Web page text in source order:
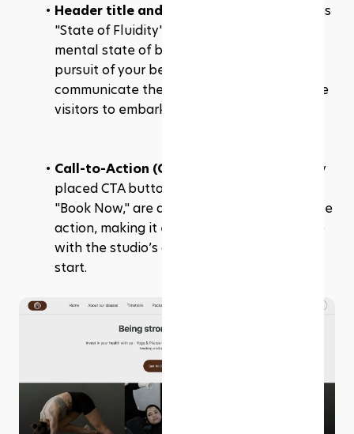
Header title and description:
The business
"State of Fluidity" and the subtext "the
mental state of being fully immersed in the
pursuit of your better self" effectively
communicate the studio's mission and invite
visitors to embark on their fitness journey.
Call-to-Action (CTA) Buttons:
Prominently
placed CTA buttons, "Buy a Package" and
"Book Now," are designed to drive immediate
action, making it easy for visitors to engage
with the studio’s offerings right from the
start.